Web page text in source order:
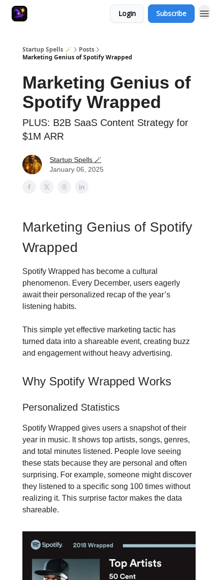
Login Subscribe
Startup Spells 🪄
Posts
Marketing Genius of Spotify Wrapped
Marketing Genius of
Spotify Wrapped
PLUS: B2B SaaS Content Strategy for
$1M ARR
Startup Spells 🪄
January 06, 2025
Marketing Genius of Spotify
Wrapped
Spotify Wrapped has become a cultural
phenomenon. Every December, users eagerly
await their personalized recap of the year’s
listening habits.
This simple yet effective marketing tactic has
turned data into a shareable event, creating buzz
and engagement without heavy advertising.
Why Spotify Wrapped Works
Personalized Statistics
Spotify Wrapped gives users a snapshot of their
year in music. It shows top artists, songs, genres,
and total minutes listened. People love seeing
these stats because they are personal and often
surprising. For example, someone might discover
they listened to a specific song 100 times without
realizing it. This surprise factor makes the data
shareable.